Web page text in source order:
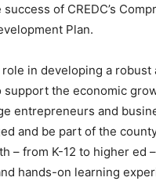
of CREDC’s
Plan.
role in developing a
support the economic
entrepreneurs and
and be part of the
– from K-12 to higher ed
hands-on learning